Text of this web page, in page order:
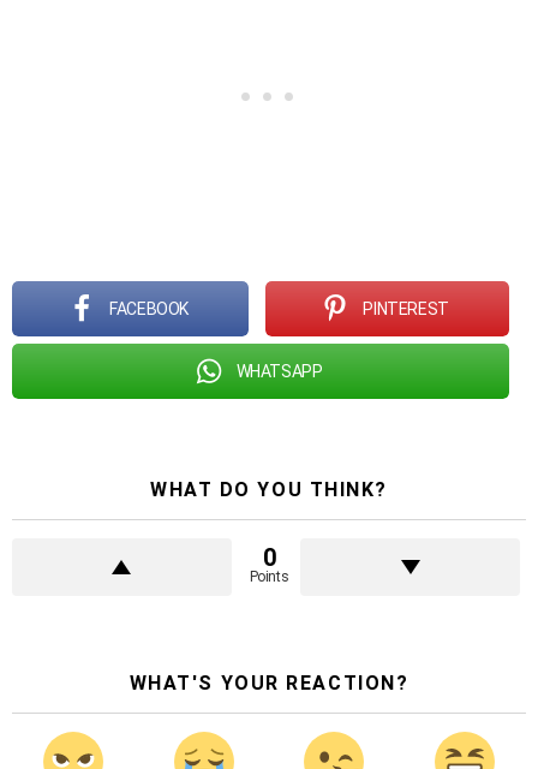
FACEBOOK PINTEREST
WHATSAPP
WHAT DO YOU THINK?
0
Points
WHAT'S YOUR REACTION?